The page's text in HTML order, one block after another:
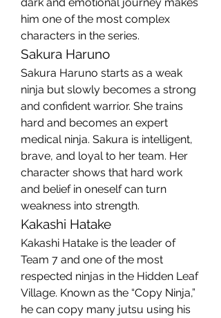
him one of the most complex
characters in the series.
Sakura Haruno
Sakura Haruno starts as a weak
ninja but slowly becomes a strong
and confident warrior. She trains
hard and becomes an expert
medical ninja. Sakura is intelligent,
brave, and loyal to her team. Her
character shows that hard work
and belief in oneself can turn
weakness into strength.
Kakashi Hatake
Kakashi Hatake is the leader of
Team 7 and one of the most
respected ninjas in the Hidden Leaf
Village. Known as the “Copy Ninja,”
he can copy many jutsu using his